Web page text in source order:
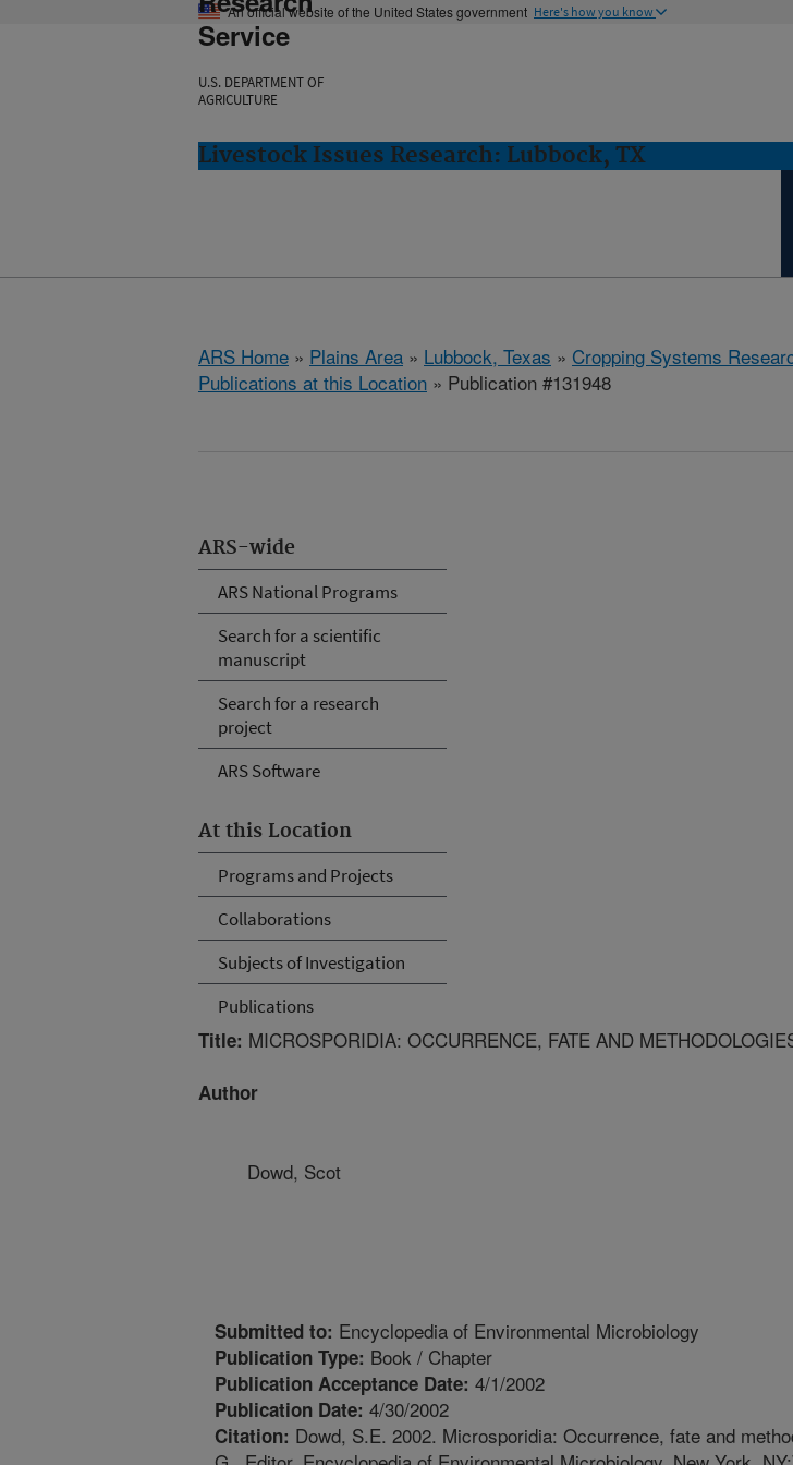
An official website of the United States government Here's how you know
Service
U.S. DEPARTMENT OF
AGRICULTURE
Livestock Issues Research: Lubbock, TX
ARS Home » Plains Area » Lubbock, Texas » Cropping Systems
Publications at this Location » Publication #131948
ARS-wide
ARS National Programs
Search for a scientific
manuscript
Search for a research
project
ARS Software
At this Location
Programs and Projects
Collaborations
Subjects of Investigation
Publications
Title: MICROSPORIDIA: OCCURRENCE, FATE AND
Author
Dowd, Scot
Submitted to: Encyclopedia of Environmental Microbiology
Publication Type: Book / Chapter
Publication Acceptance Date: 4/1/2002
Publication Date: 4/30/2002
Citation: Dowd, S.E. 2002. Microsporidia: Occurrence, fate and